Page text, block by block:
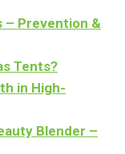
– Prevention &
Tents?
in High-
Blender –